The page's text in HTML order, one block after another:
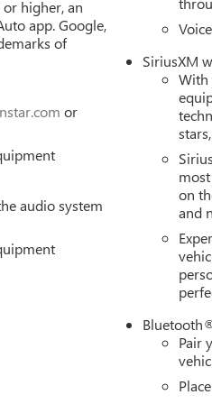
Outside temperature display,
mirror, Perforated Leather-
seat, Power steering, Power
higher, an
app. Google,
of
or
audio system
SiriusXM
With
on
and
Pair